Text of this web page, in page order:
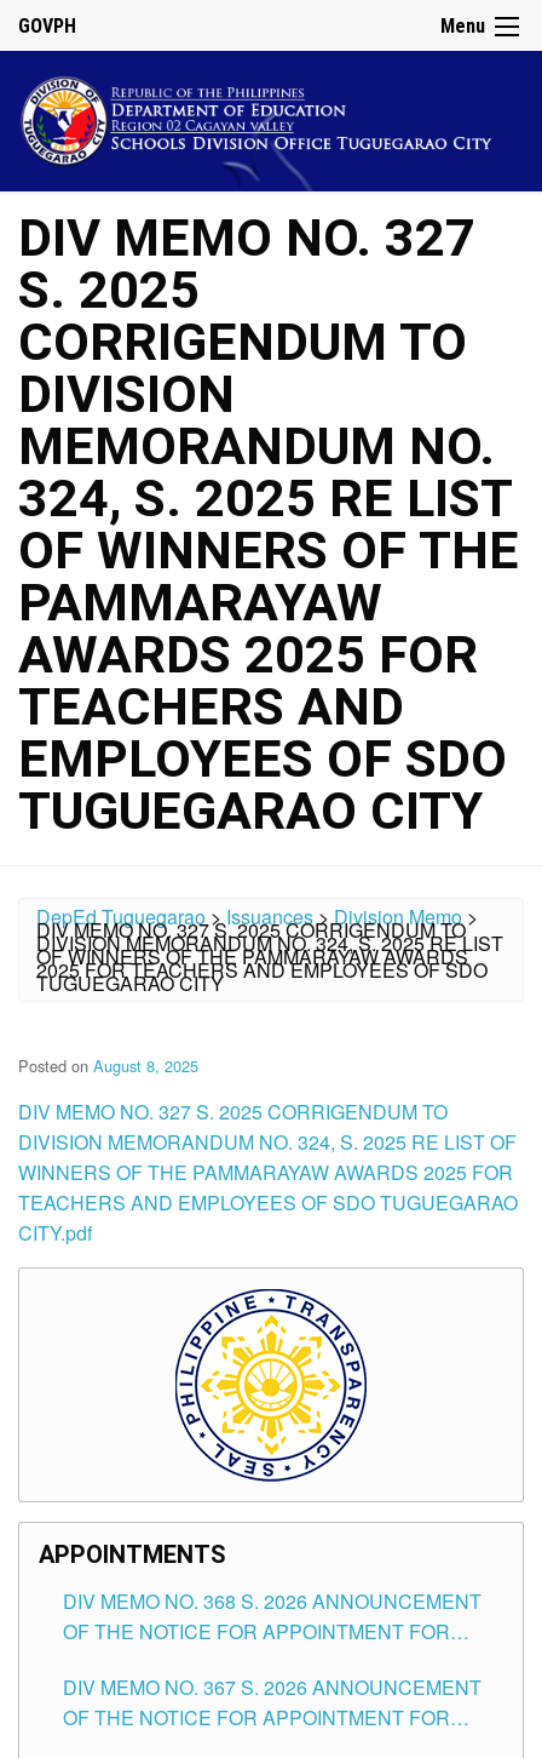
Menu
GOVPH
DIV MEMO NO. 327
S. 2025
CORRIGENDUM TO
DIVISION
MEMORANDUM NO.
324, S. 2025 RE LIST
OF WINNERS OF THE
PAMMARAYAW
AWARDS 2025 FOR
TEACHERS AND
EMPLOYEES OF SDO
TUGUEGARAO CITY
DepEd Tuguegarao >Issuances>Division Memo >
DIV MEMO NO. 327 S. 2025 CORRIGENDUM TO
DIVISION MEMORANDUM NO. 324, S. 2025 RE LIST
OF WINNERS OF THE PAMMARAYAW AWARDS
2025 FOR TEACHERS AND EMPLOYEES OF SDO
TUGUEGARAO CITY
Posted on August 8, 2025
DIV MEMO NO. 327 S. 2025 CORRIGENDUM TO
DIVISION MEMORANDUM NO. 324, S. 2025 RE LIST OF
WINNERS OF THE PAMMARAYAW AWARDS 2025 FOR
TEACHERS AND EMPLOYEES OF SDO TUGUEGARAO
CITY.pdf
APPOINTMENTS
DIV MEMO NO. 368 S. 2026 ANNOUNCEMENT
OF THE NOTICE FOR APPOINTMENT FOR
SCHOOLS DIVISION OF TUGUEGARAO CITY
DIV MEMO NO. 367 S. 2026 ANNOUNCEMENT
OF THE NOTICE FOR APPOINTMENT FOR